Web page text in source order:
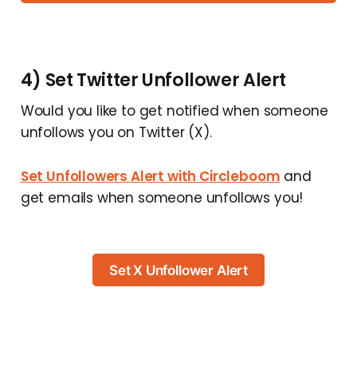
4) Set Twitter Unfollower Alert
Would you like to get notified when someone
unfollows you on Twitter (X).
Set Unfollowers Alert with Circleboom and
get emails when someone unfollows you!
Set X Unfollower Alert